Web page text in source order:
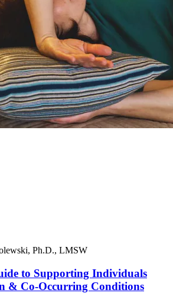
Ph.D., LMSW
to Supporting Individuals
& Co-Occurring Conditions